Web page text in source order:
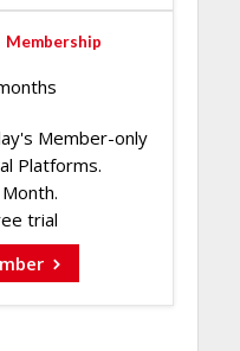
Membership
Member-only
Platforms.
trial